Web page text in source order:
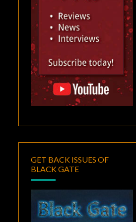
GET BACK ISSUES OF
BLACK GATE